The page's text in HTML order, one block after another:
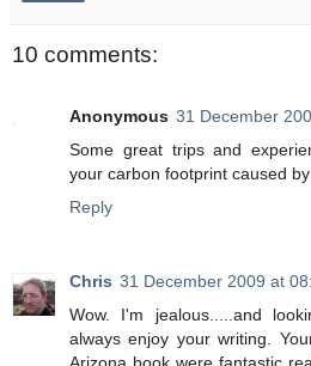
10 comments:
Anonymous 31 December
Some great trips and
your carbon footprint caused
Reply
Chris 31 December 2009 at
Wow. I'm jealous.....and
always enjoy your writing.